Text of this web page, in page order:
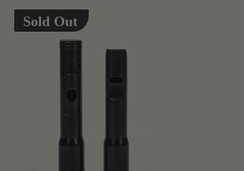
Sold Out